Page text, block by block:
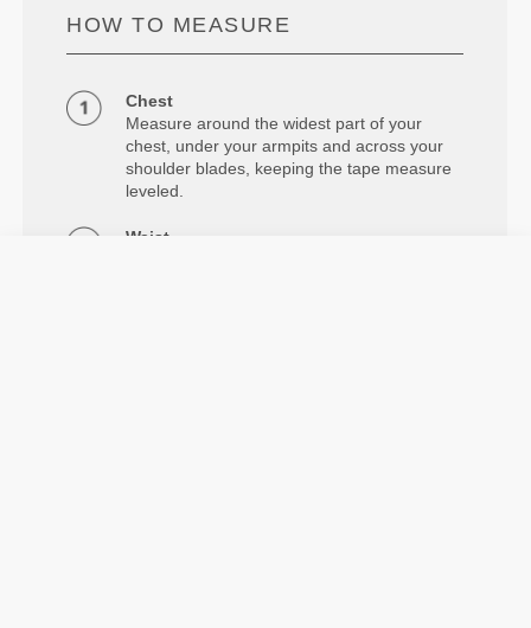
HOW TO MEASURE
Chest
Measure around the widest part of your
chest, under your armpits and across your
shoulder blades, keeping the tape measure
leveled.
Waist